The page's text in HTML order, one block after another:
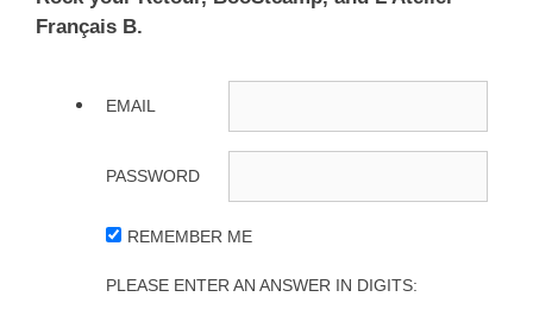
Français B.
EMAIL
PASSWORD
REMEMBER ME
PLEASE ENTER AN ANSWER IN DIGITS: